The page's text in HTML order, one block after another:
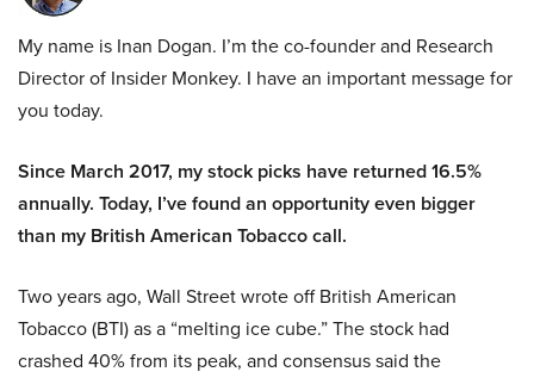
My name is Inan Dogan. I’m the co-founder and Research
Director of Insider Monkey. I have an important message for
you today.
Since March 2017, my stock picks have returned 16.5%
annually. Today, I’ve found an opportunity even bigger
than my British American Tobacco call.
Two years ago, Wall Street wrote off British American
Tobacco (BTI) as a “melting ice cube.” The stock had
crashed 40% from its peak, and consensus said the